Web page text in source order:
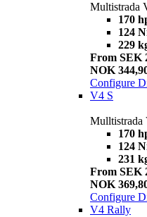
Multistrada
170
124
229
From SEK
NOK
Configure
V4 S
Mulltistrada
170
124
231
From SEK
NOK
Configure
V4 Rally